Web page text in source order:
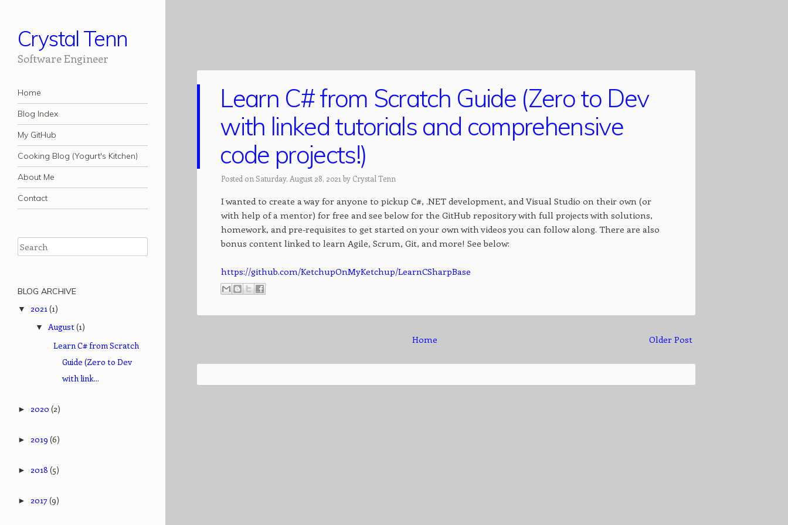
Crystal Tenn
Software Engineer
Navigation
Skip to content
Home
Blog Index
My GitHub
Cooking Blog (Yogurt's Kitchen)
About Me
Contact
Learn C# from Scratch Guide (Zero to Dev
with linked tutorials and comprehensive
code projects!)
Posted on Saturday, August 28, 2021 by Crystal Tenn
I wanted to create a way for anyone to pickup C#, .NET development, and Visual Studio on their own (or
with help of a mentor) for free and see below for the GitHub repository with full projects with solutions,
homework, and pre-requisites to get started on your own with videos you can follow along. There are also
bonus content linked to learn Agile, Scrum, Git, and more! See below:
https://github.com/KetchupOnMyKetchup/LearnCSharpBase
Older Post
Home
Search
BLOG ARCHIVE
▼ 2021 (1)
▼ August(1)
Learn C# from Scratch
Guide (Zero to Dev
with link...
► 2020 (2)
► 2019 (6)
► 2018 (5)
► 2017(9)